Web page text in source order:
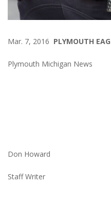
Mar. 7, 2016 PLYMOUTH
Plymouth Michigan News
Don Howard
Staff Writer